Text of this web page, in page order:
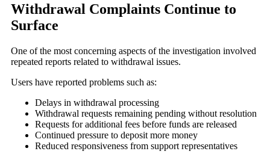
Withdrawal Complaints Continue to
Surface
One of the most concerning aspects of the investigation involved
repeated reports related to withdrawal issues.
Users have reported problems such as:
Delays in withdrawal processing
Withdrawal requests remaining pending without resolution
Requests for additional fees before funds are released
Continued pressure to deposit more money
Reduced responsiveness from support representatives